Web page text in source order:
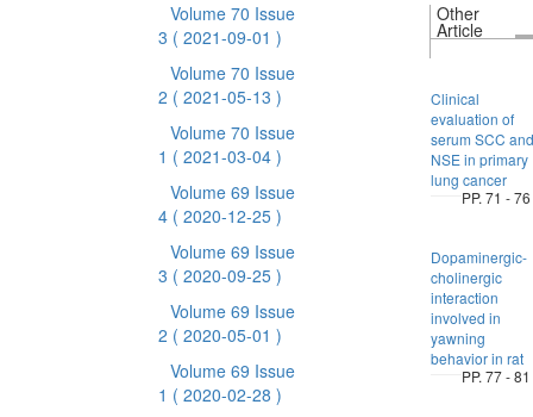
Volume 70 Issue
3 ( 2021-09-01 )
Volume 70 Issue
2 ( 2021-05-13 )
Volume 70 Issue
1 ( 2021-03-04 )
Volume 69 Issue
4 ( 2020-12-25 )
Volume 69 Issue
3 ( 2020-09-25 )
Volume 69 Issue
2 ( 2020-05-01 )
Volume 69 Issue
1 ( 2020-02-28 )
Other
Article
Clinical
evaluation of
serum SCC and
NSE in primary
lung cancer
PP. 71 - 76
Dopaminergic-
cholinergic
interaction
involved in
yawning
behavior in rat
PP. 77 - 81